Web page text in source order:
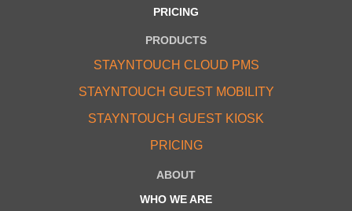
PRICING
PRODUCTS
STAYNTOUCH CLOUD PMS
STAYNTOUCH GUEST MOBILITY
STAYNTOUCH GUEST KIOSK
PRICING
ABOUT
WHO WE ARE